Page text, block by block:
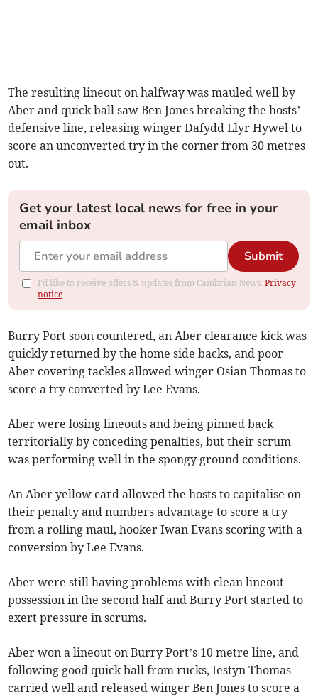
The resulting lineout on halfway was mauled well by
Aber and quick ball saw Ben Jones breaking the hosts’
defensive line, releasing winger Dafydd Llyr Hywel to
score an unconverted try in the corner from 30 metres
out.
Get your latest local news for free in your
email inbox
Submit
I'd like to receive offers & updates from Cambrian News.Privacy
notice
Burry Port soon countered, an Aber clearance kick was
quickly returned by the home side backs, and poor
Aber covering tackles allowed winger Osian Thomas to
score a try converted by Lee Evans.
Aber were losing lineouts and being pinned back
territorially by conceding penalties, but their scrum
was performing well in the spongy ground conditions.
An Aber yellow card allowed the hosts to capitalise on
their penalty and numbers advantage to score a try
from a rolling maul, hooker Iwan Evans scoring with a
conversion by Lee Evans.
Aber were still having problems with clean lineout
possession in the second half and Burry Port started to
exert pressure in scrums.
Aber won a lineout on Burry Port’s 10 metre line, and
following good quick ball from rucks, Iestyn Thomas
carried well and released winger Ben Jones to score a